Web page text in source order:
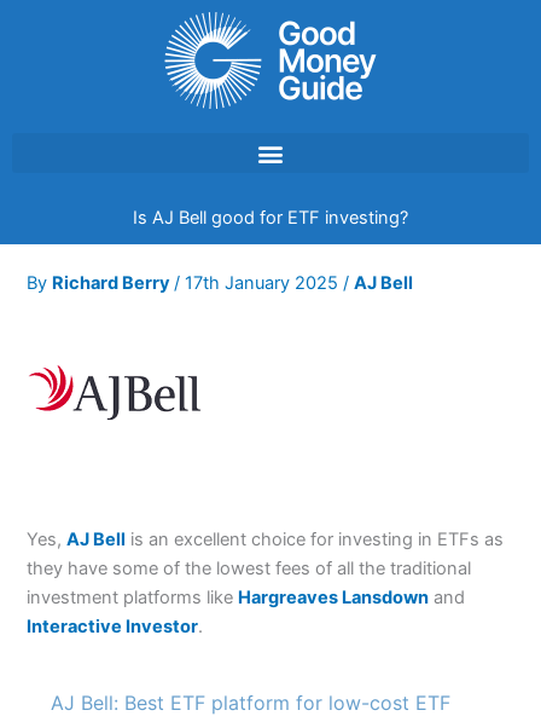
Is AJ Bell good for ETF investing?
By Richard Berry/17th January 2025/AJ Bell
Yes,AJ Bell is an excellent choice for investing in ETFs as
they have some of the lowest fees of all the traditional
investment platforms like Hargreaves Lansdown and
Interactive Investor.
AJ Bell: Best ETF platform for low-cost ETF